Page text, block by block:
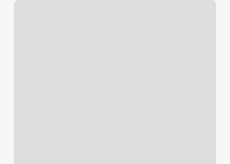
Kissable